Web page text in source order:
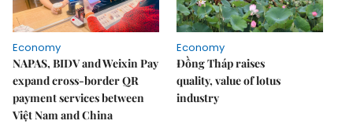
Economy
NAPAS, BIDV and Weixin Pay
expand cross-border QR
payment services between
Việt Nam and China
Economy
Đồng Tháp raises
quality, value of lotus
industry